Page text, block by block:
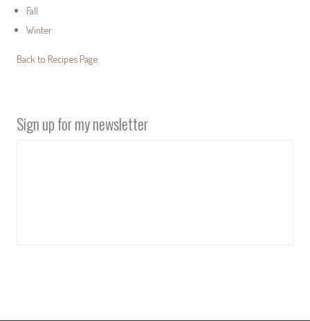
Fall
Winter
Back to Recipes Page
Sign up for my newsletter